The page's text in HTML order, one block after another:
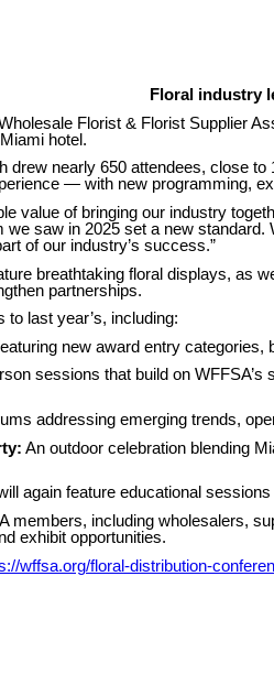
Floral industry
Florist & Florist Supplier
hotel.
drew nearly 650 attendees, close
— with new programming,
value of bringing our industry
saw in 2025 set a new
of our industry’s success.”
breathtaking floral displays, as
partnerships.
last year’s, including:
new award entry categories,
sessions that build on
addressing emerging trends,
An outdoor celebration blending
again feature educational
members, including wholesalers,
exhibit opportunities.
wffsa.org/floral-distribution-